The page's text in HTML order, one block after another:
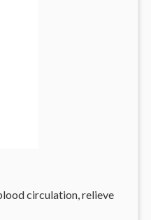
circulation, relieve